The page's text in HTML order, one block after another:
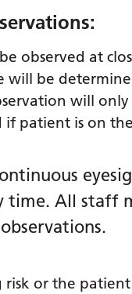
observed at
will be
will
if patient is on
time. All staff
or the